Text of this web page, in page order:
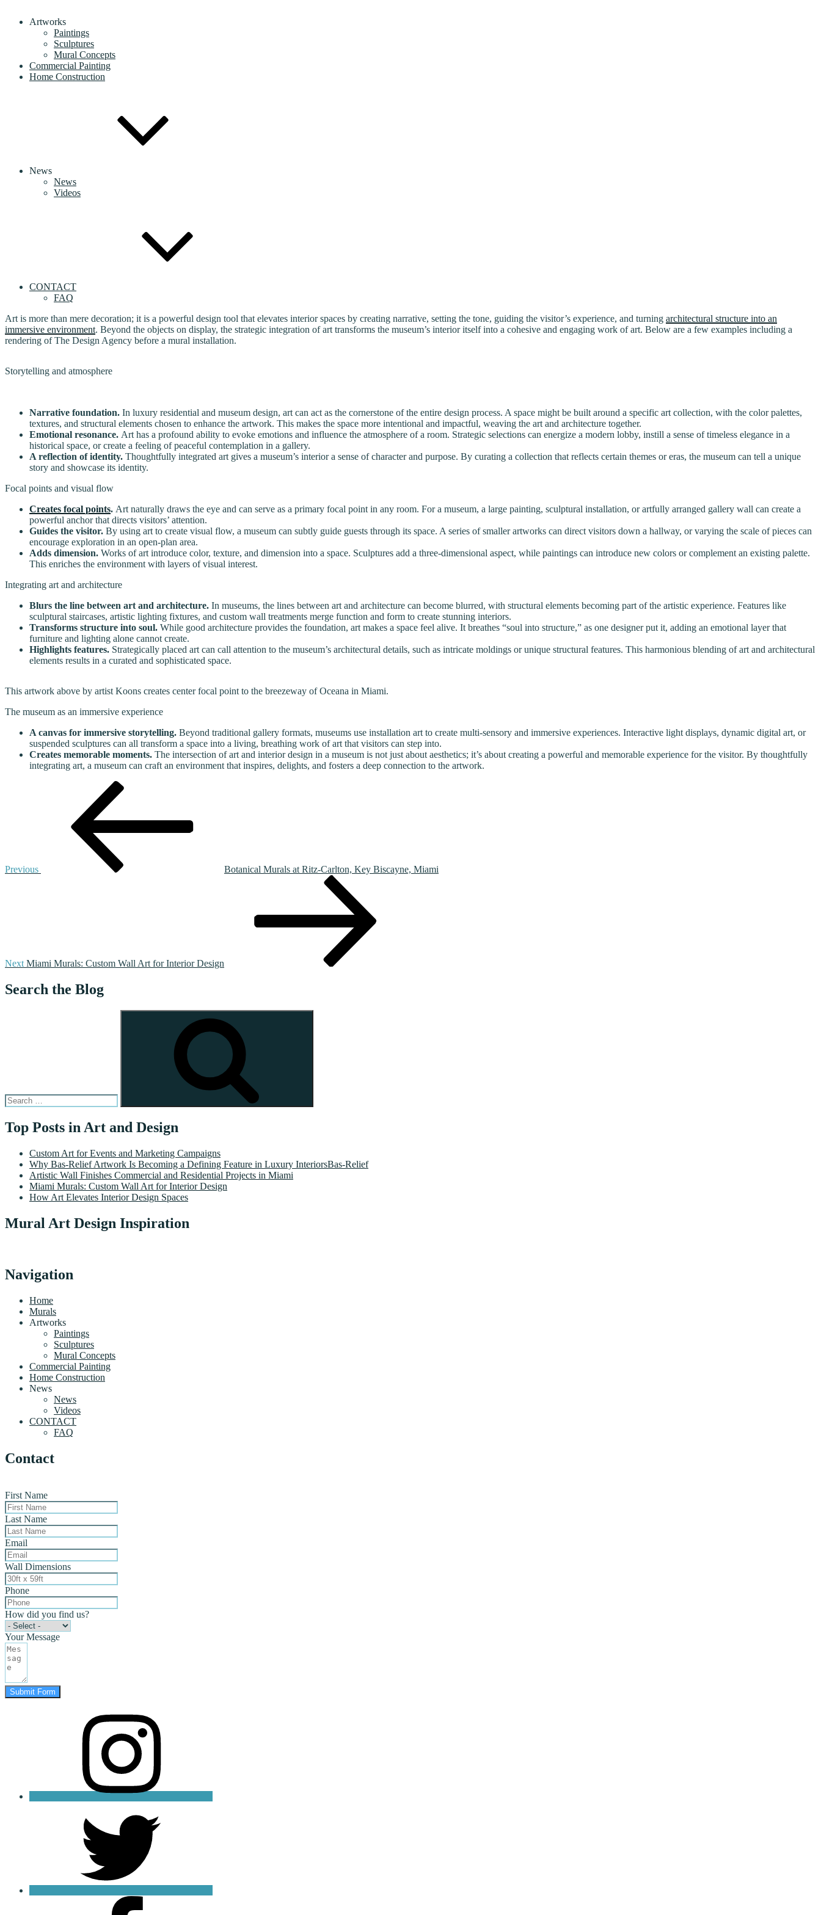
Artworks
Paintings
Sculptures
Mural Concepts
Commercial Painting
Home Construction
News
News
Videos
CONTACT
FAQ
Art is more than mere decoration; it is a powerful design tool that elevates interior spaces by creating narrative, setting the tone, guiding the visitor’s experience, and turning architectural structure into an
immersive environment. Beyond the objects on display, the strategic integration of art transforms the museum’s interior itself into a cohesive and engaging work of art. Below are a few examples including a
rendering of The Design Agency before a mural installation.
Storytelling and atmosphere
Narrative foundation. In luxury residential and museum design, art can act as the cornerstone of the entire design process. A space might be built around a specific art collection, with the color palettes,
textures, and structural elements chosen to enhance the artwork. This makes the space more intentional and impactful, weaving the art and architecture together.
Emotional resonance. Art has a profound ability to evoke emotions and influence the atmosphere of a room. Strategic selections can energize a modern lobby, instill a sense of timeless elegance in a
historical space, or create a feeling of peaceful contemplation in a gallery.
A reflection of identity. Thoughtfully integrated art gives a museum’s interior a sense of character and purpose. By curating a collection that reflects certain themes or eras, the museum can tell a unique
story and showcase its identity.
Focal points and visual flow
Creates focal points. Art naturally draws the eye and can serve as a primary focal point in any room. For a museum, a large painting, sculptural installation, or artfully arranged gallery wall can create a
powerful anchor that directs visitors’ attention.
Guides the visitor. By using art to create visual flow, a museum can subtly guide guests through its space. A series of smaller artworks can direct visitors down a hallway, or varying the scale of pieces can
encourage exploration in an open-plan area.
Adds dimension. Works of art introduce color, texture, and dimension into a space. Sculptures add a three-dimensional aspect, while paintings can introduce new colors or complement an existing palette.
This enriches the environment with layers of visual interest.
Integrating art and architecture
Blurs the line between art and architecture. In museums, the lines between art and architecture can become blurred, with structural elements becoming part of the artistic experience. Features like
sculptural staircases, artistic lighting fixtures, and custom wall treatments merge function and form to create stunning interiors.
Transforms structure into soul. While good architecture provides the foundation, art makes a space feel alive. It breathes “soul into structure,” as one designer put it, adding an emotional layer that
furniture and lighting alone cannot create.
Highlights features. Strategically placed art can call attention to the museum’s architectural details, such as intricate moldings or unique structural features. This harmonious blending of art and architectural
elements results in a curated and sophisticated space.
This artwork above by artist Koons creates center focal point to the breezeway of Oceana in Miami.
The museum as an immersive experience
A canvas for immersive storytelling. Beyond traditional gallery formats, museums use installation art to create multi-sensory and immersive experiences. Interactive light displays, dynamic digital art, or
suspended sculptures can all transform a space into a living, breathing work of art that visitors can step into.
Creates memorable moments. The intersection of art and interior design in a museum is not just about aesthetics; it’s about creating a powerful and memorable experience for the visitor. By thoughtfully
integrating art, a museum can craft an environment that inspires, delights, and fosters a deep connection to the artwork.
Previous
Botanical Murals at Ritz-Carlton, Key Biscayne, Miami
Next Miami Murals: Custom Wall Art for Interior Design
Search the Blog
Top Posts in Art and Design
Custom Art for Events and Marketing Campaigns
Why Bas-Relief Artwork Is Becoming a Defining Feature in Luxury InteriorsBas-Relief
Artistic Wall Finishes Commercial and Residential Projects in Miami
Miami Murals: Custom Wall Art for Interior Design
How Art Elevates Interior Design Spaces
Mural Art Design Inspiration
Navigation
Home
Murals
Artworks
Paintings
Sculptures
Mural Concepts
Commercial Painting
Home Construction
News
News
Videos
CONTACT
FAQ
Contact
First Name
Last Name
Email
Wall Dimensions
Phone
How did you find us?
Your Message
Submit Form